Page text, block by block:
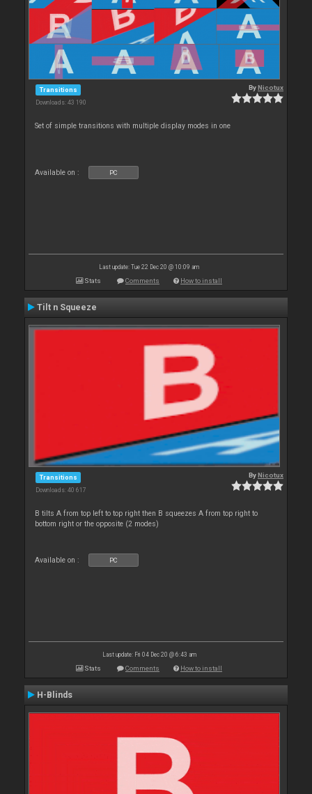
Transitions
Downloads: 43 190
ByNicotux
Set of simple transitions with multiple display modes in one
Available on : PC
Last update: Tue 22 Dec 20 @ 10:09 am
Stats Comments How to install
Tilt n Squeeze
Transitions
Downloads: 40 617
ByNicotux
B tilts A from top left to top right then B squeezes A from top right to
bottom right or the opposite (2 modes)
Available on : PC
Last update: Fri 04 Dec 20 @ 6:43 am
Stats Comments How to install
H-Blinds